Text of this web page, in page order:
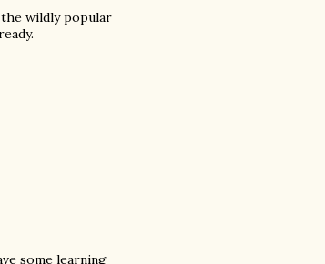
wildly popular
some learning